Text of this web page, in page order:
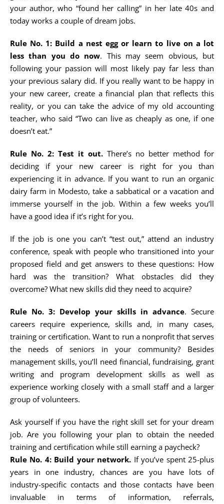
your author, who “found her calling” in her late 40s and
today works a couple of dream jobs.
Rule No. 1: Build a nest egg or learn to live on a lot
less than you do now. This may seem obvious, but
following your passion will most likely pay far less than
your previous salary did. If you really want to be happy in
your new career, create a financial plan that reflects this
reality, or you can take the advice of my old accounting
teacher, who said “Two can live as cheaply as one, if one
doesn’t eat.”
Rule No. 2: Test it out. There’s no better method for
deciding if your new career is right for you than
experiencing it in advance. If you want to run an organic
dairy farm in Modesto, take a sabbatical or a vacation and
immerse yourself in the job. Within a few weeks you’ll
have a good idea if it’s right for you.
If the job is one you can’t “test out,” attend an industry
conference, speak with people who transitioned into your
proposed field and get answers to these questions: How
hard was the transition? What obstacles did they
overcome? What new skills did they need to acquire?
Rule No. 3: Develop your skills in advance. Secure
careers require experience, skills and, in many cases,
training or certification. Want to run a nonprofit that serves
the needs of seniors in your community? Besides
management skills, you’ll need financial, fundraising, grant
writing and program development skills as well as
experience working closely with a small staff and a larger
group of volunteers.
Ask yourself if you have the right skill set for your dream
job. Are you following your plan to obtain the needed
training and certification while still earning a paycheck?
Rule No. 4: Build your network. If you’ve spent 25-plus
years in one industry, chances are you have lots of
industry-specific contacts and those contacts have been
invaluable in terms of information, referrals,